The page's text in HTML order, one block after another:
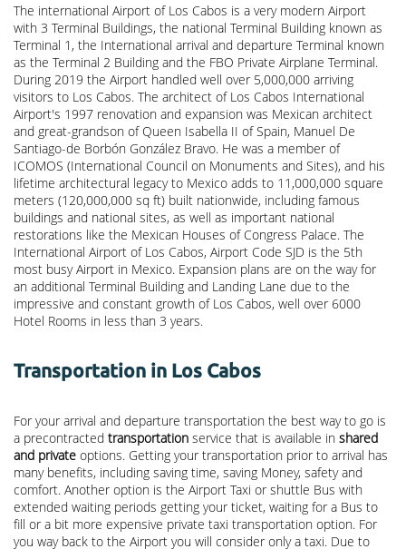
The international Airport of Los Cabos is a very modern Airport
with 3 Terminal Buildings, the national Terminal Building known as
Terminal 1, the International arrival and departure Terminal known
as the Terminal 2 Building and the FBO Private Airplane Terminal.
During 2019 the Airport handled well over 5,000,000 arriving
visitors to Los Cabos. The architect of Los Cabos International
Airport's 1997 renovation and expansion was Mexican architect
and great-grandson of Queen Isabella II of Spain, Manuel De
Santiago-de Borbón González Bravo. He was a member of
ICOMOS (International Council on Monuments and Sites), and his
lifetime architectural legacy to Mexico adds to 11,000,000 square
meters (120,000,000 sq ft) built nationwide, including famous
buildings and national sites, as well as important national
restorations like the Mexican Houses of Congress Palace. The
International Airport of Los Cabos, Airport Code SJD is the 5th
most busy Airport in Mexico. Expansion plans are on the way for
an additional Terminal Building and Landing Lane due to the
impressive and constant growth of Los Cabos, well over 6000
Hotel Rooms in less than 3 years.
Transportation in Los Cabos
For your arrival and departure transportation the best way to go is
a precontracted transportation service that is available in shared
and private options. Getting your transportation prior to arrival has
many benefits, including saving time, saving Money, safety and
comfort. Another option is the Airport Taxi or shuttle Bus with
extended waiting periods getting your ticket, waiting for a Bus to
fill or a bit more expensive private taxi transportation option. For
you way back to the Airport you will consider only a taxi. Due to